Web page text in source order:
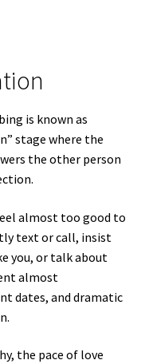
is known as
stage where the
the other person
almost too good to
text or call, insist
you, or talk about
almost
dates, and dramatic
the pace of love